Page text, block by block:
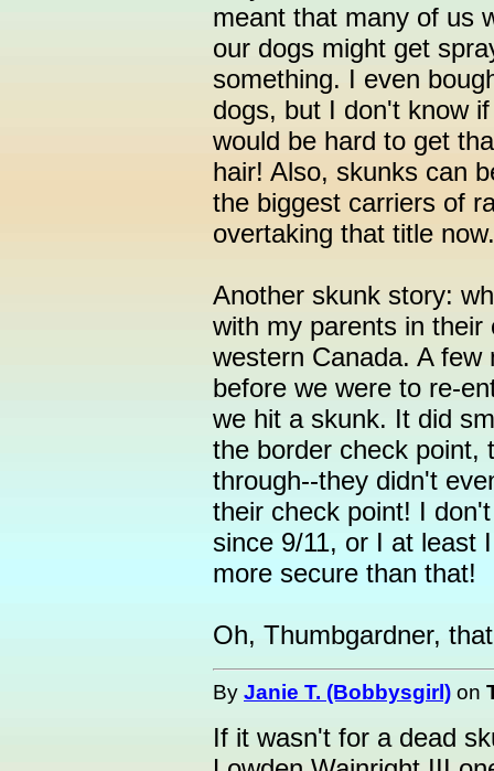
meant that many of us
our dogs might get
something. I even
dogs, but I don't know
would be hard to get
hair! Also, skunks can
the biggest carriers of
overtaking that title now.
Another skunk story:
with my parents in their
western Canada. A
before we were to re-
we hit a skunk. It did
the border check point,
through--they didn't
their check point! I
since 9/11, or I at least
more secure than that!
Oh, Thumbgardner,
By Janie T. (Bobbysgirl) on
If it wasn't for a dead